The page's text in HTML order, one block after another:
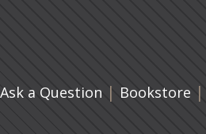
Ask a Question | Bookstore |